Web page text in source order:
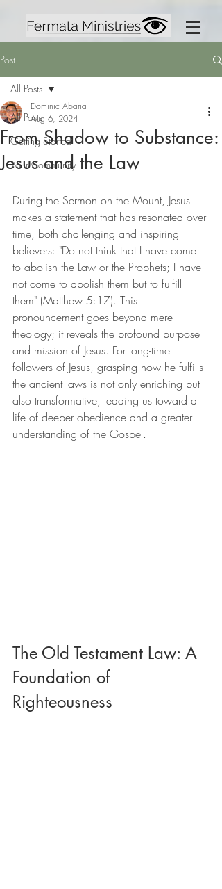
Post
All Posts
Getting Started
Your Community
All Posts
From Shadow to Substance:
Jesus and the Law
Dominic Abaria
Aug 6, 2024
During the Sermon on the Mount, Jesus
makes a statement that has resonated over
time, both challenging and inspiring
believers: "Do not think that I have come
to abolish the Law or the Prophets; I have
not come to abolish them but to fulfill
them" (Matthew 5:17). This
pronouncement goes beyond mere
theology; it reveals the profound purpose
and mission of Jesus. For long-time
followers of Jesus, grasping how he fulfills
the ancient laws is not only enriching but
also transformative, leading us toward a
life of deeper obedience and a greater
understanding of the Gospel.
The Old Testament Law: A
Foundation of
Righteousness